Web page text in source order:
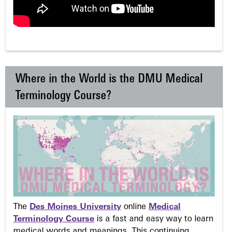
Where in the World is the DMU Medical
Terminology Course?
The Des Moines University online Medical
Terminology Course is a fast and easy way to learn